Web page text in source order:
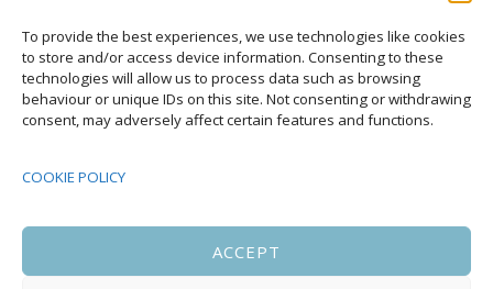
To provide the best experiences, we use technologies like cookies
to store and/or access device information. Consenting to these
technologies will allow us to process data such as browsing
behaviour or unique IDs on this site. Not consenting or withdrawing
consent, may adversely affect certain features and functions.
COOKIE POLICY
ACCEPT
Upcoming Events
SEP 08:00 -17:00